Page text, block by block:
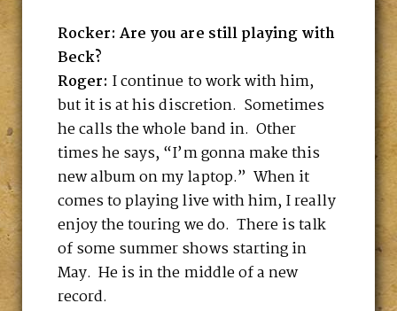
Rocker: Are you are still playing with
Beck?
Roger: I continue to work with him,
but it is at his discretion. Sometimes
he calls the whole band in. Other
times he says, “I’m gonna make this
new album on my laptop.” When it
comes to playing live with him, I really
enjoy the touring we do. There is talk
of some summer shows starting in
May. He is in the middle of a new
record.